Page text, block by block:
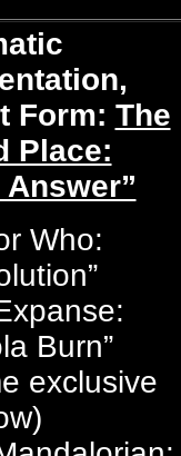
Form: The
Place:
Answer”
Who:
Burn”
exclusive